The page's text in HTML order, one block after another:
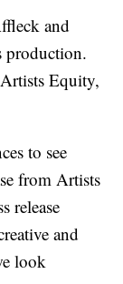
and
production.
Equity,
to see
from Artists
release
and
look